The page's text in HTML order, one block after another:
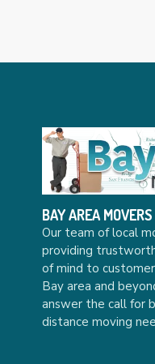
BAY AREA MOVERS
Our team of local
providing
of mind to
Bay area and
answer the call for
distance moving